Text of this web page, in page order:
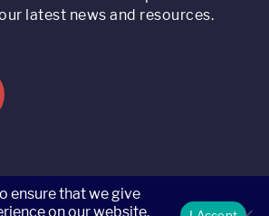
latest news and resources.
ensure that we give
on our website.